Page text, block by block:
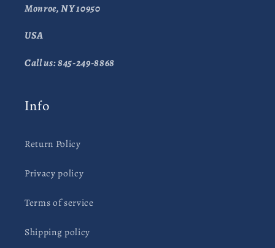
Monroe, NY 10950
USA
Call us: 845-249-8868
Info
Return Policy
Privacy policy
Terms of service
Shipping policy